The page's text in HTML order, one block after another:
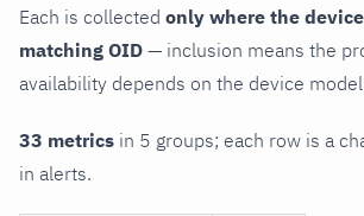
Each is collected only where the
matching OID — inclusion means the
availability depends on the device
33 metrics in 5 groups; each row is a
in alerts.